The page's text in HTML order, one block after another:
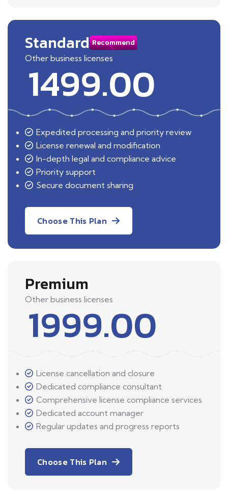
Standard Recommend
Other business licenses
1499.00
Expedited processing and priority review
License renewal and modification
In-depth legal and compliance advice
Priority support
Secure document sharing
Choose This Plan
Premium
Other business licenses
1999.00
License cancellation and closure
Dedicated compliance consultant
Comprehensive license compliance services
Dedicated account manager
Regular updates and progress reports
Choose This Plan